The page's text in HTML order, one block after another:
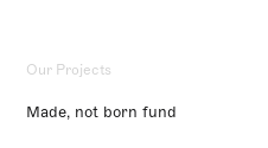
Our Projects
Made, not born fund